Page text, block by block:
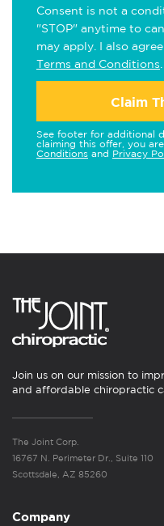
Consent is not a
"STOP" anytime to
may apply. I also
Terms and Conditions
Claim
See footer for additional
claiming this offer, you
Conditions and Privacy
Join us on our mission to
and affordable chiropractic
The Joint Corp.
16767 N. Perimeter Dr., Suite 110
Scottsdale, AZ 85260
Company